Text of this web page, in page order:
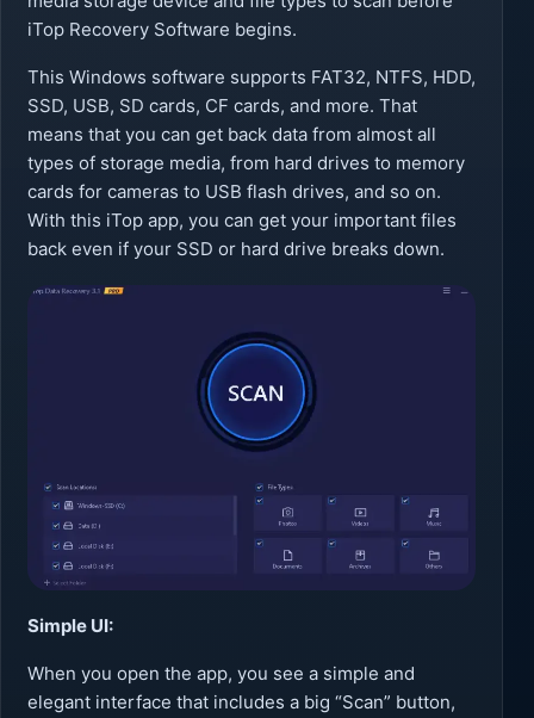
iTop Recovery Software begins.
This Windows software supports FAT32, NTFS, HDD,
SSD, USB, SD cards, CF cards, and more. That
means that you can get back data from almost all
types of storage media, from hard drives to memory
cards for cameras to USB flash drives, and so on.
With this iTop app, you can get your important files
back even if your SSD or hard drive breaks down.
Simple UI:
When you open the app, you see a simple and
elegant interface that includes a big “Scan” button,